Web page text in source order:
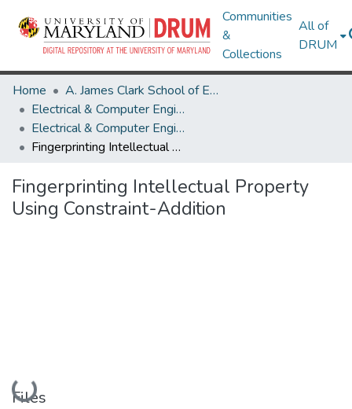
Communities
&
Collections
All of
DRUM
Home
A. James Clark School of Engineering
Electrical & Computer Engineering
Electrical & Computer Engineering Research Works
Fingerprinting Intellectual Property Using Constraint-Addition
Fingerprinting Intellectual Property
Using Constraint-Addition
Loading...
Files